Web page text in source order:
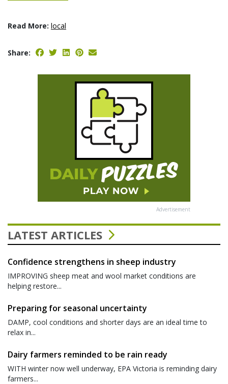
Read More: local
Share:
Advertisement
LATEST ARTICLES
Confidence strengthens in sheep industry
IMPROVING sheep meat and wool market conditions are
helping restore...
Preparing for seasonal uncertainty
DAMP, cool conditions and shorter days are an ideal time to
relax in...
Dairy farmers reminded to be rain ready
WITH winter now well underway, EPA Victoria is reminding dairy
farmers...